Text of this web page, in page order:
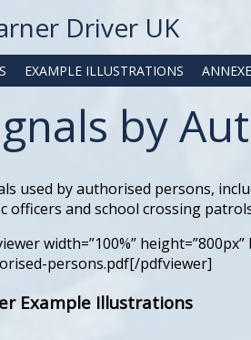
Driver UK
EXAMPLE ILLUSTRATIONS
by
used by authorised persons,
officers and school crossing
width=”100%”
persons.pdf[/pdfviewer]
Example Illustrations